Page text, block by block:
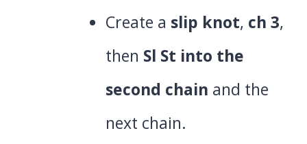
Create a slip knot, ch 3,
then Sl St into the
second chain and the
next chain.